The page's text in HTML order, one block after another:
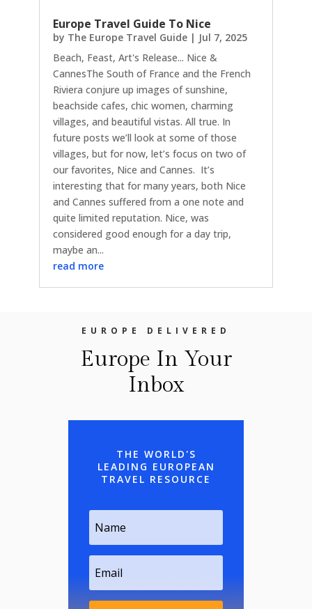
Europe Travel Guide To Nice
by The Europe Travel Guide | Jul 7, 2025
Beach, Feast, Art's Release... Nice &
CannesThe South of France and the French
Riviera conjure up images of sunshine,
beachside cafes, chic women, charming
villages, and beautiful vistas. All true. In
future posts we’ll look at some of those
villages, but for now, let’s focus on two of
our favorites, Nice and Cannes. It’s
interesting that for many years, both Nice
and Cannes suffered from a one note and
quite limited reputation. Nice, was
considered good enough for a day trip,
maybe an...
read more
EUROPE DELIVERED
Europe In Your
Inbox
THE WORLD'S
LEADING EUROPEAN
TRAVEL RESOURCE